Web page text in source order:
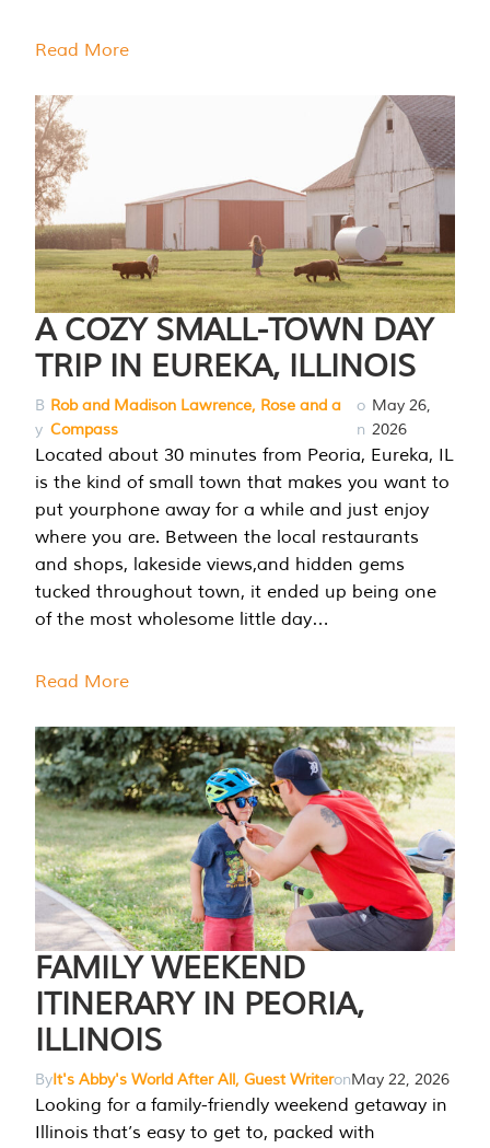
Read More
A COZY SMALL-TOWN DAY
TRIP IN EUREKA, ILLINOIS
B
y
Rob and Madison Lawrence, Rose and a
Compass
o
n
May 26,
2026
Located about 30 minutes from Peoria, Eureka, IL
is the kind of small town that makes you want to
put yourphone away for a while and just enjoy
where you are. Between the local restaurants
and shops, lakeside views,and hidden gems
tucked throughout town, it ended up being one
of the most wholesome little day…
Read More
FAMILY WEEKEND
ITINERARY IN PEORIA,
ILLINOIS
ByIt's Abby's World After All, Guest WriteronMay 22, 2026
Looking for a family-friendly weekend getaway in
Illinois that’s easy to get to, packed with